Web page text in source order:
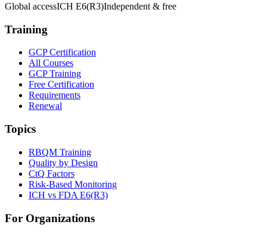
Global accessICH E6(R3)Independent & free
Training
GCP Certification
All Courses
GCP Training
Free Certification
Requirements
Renewal
Topics
RBQM Training
Quality by Design
CtQ Factors
Risk-Based Monitoring
ICH vs FDA E6(R3)
For Organizations